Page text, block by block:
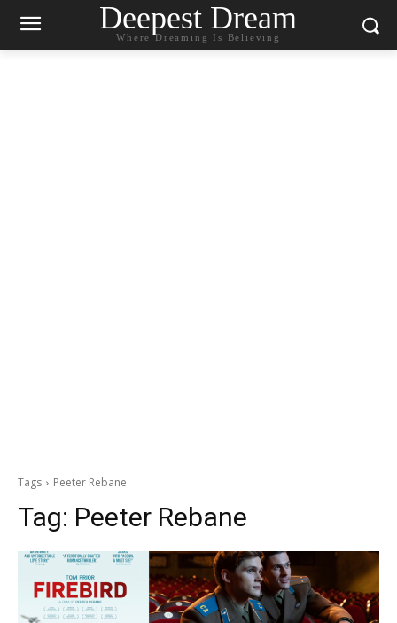
Deepest Dream
Where Dreaming Is Believing
Tags Peeter Rebane
Tag: Peeter Rebane